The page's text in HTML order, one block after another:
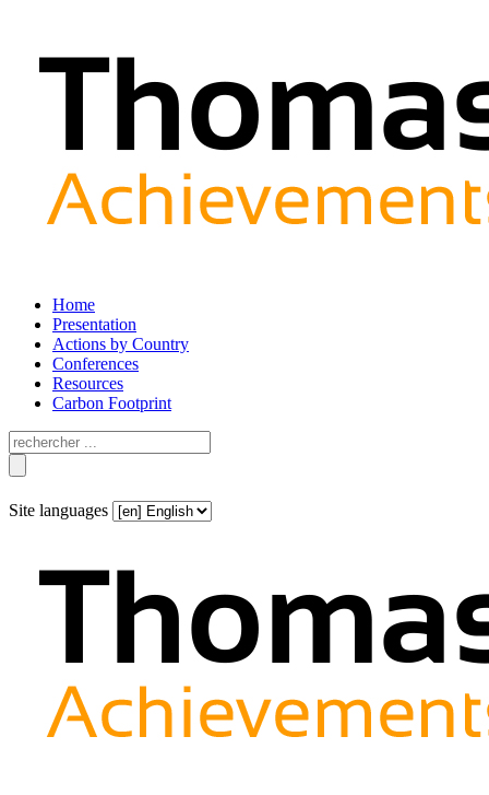
Home
Presentation
Actions by Country
Conferences
Resources
Carbon Footprint
Site languages